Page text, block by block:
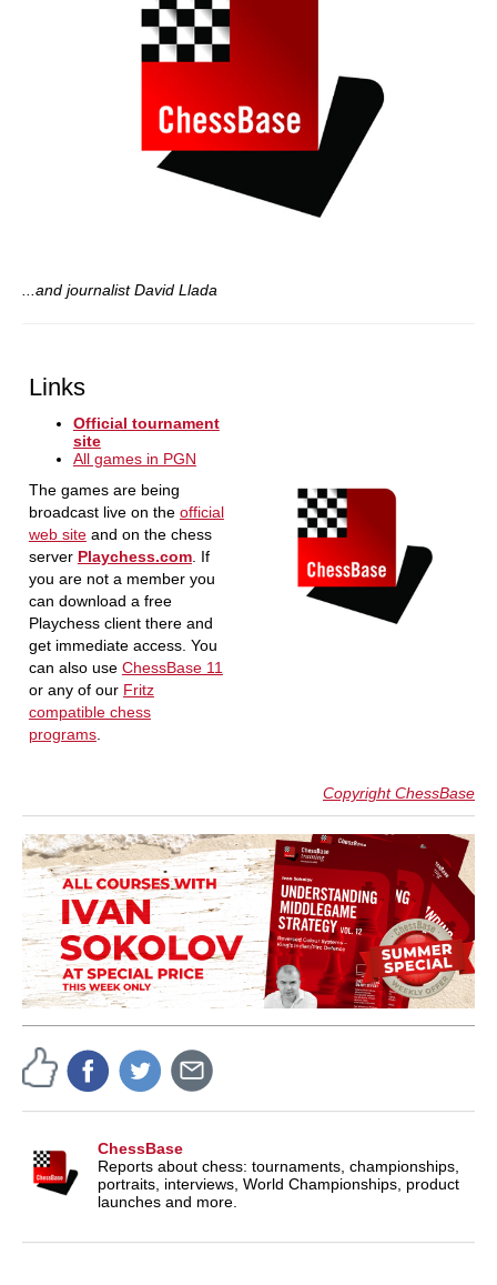
...and journalist David Llada
Links
Official tournament
site
All games in PGN
The games are being
broadcast live on the official
web siteand on the chess
server Playchess.com. If
you are not a member you
can download a free
Playchess client there and
get immediate access. You
can also use ChessBase 11
or any of our Fritz
compatible chess
programs.
Copyright ChessBase
ChessBase
Reports about chess: tournaments, championships,
portraits, interviews, World Championships, product
launches and more.